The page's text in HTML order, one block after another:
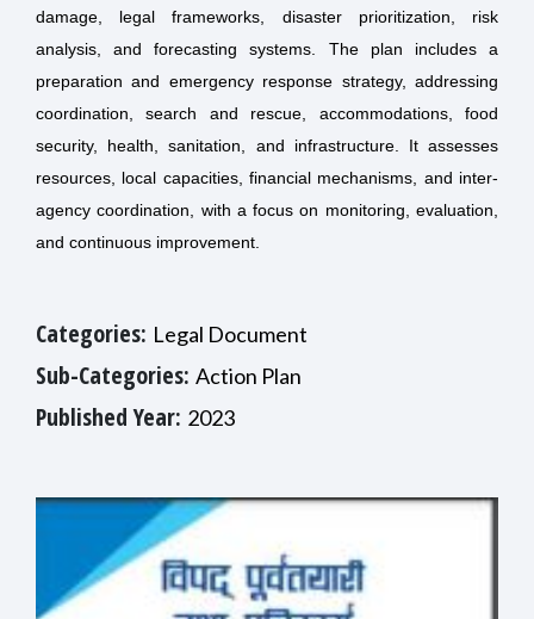
damage, legal frameworks, disaster prioritization, risk
analysis, and forecasting systems. The plan includes a
preparation and emergency response strategy, addressing
coordination, search and rescue, accommodations, food
security, health, sanitation, and infrastructure. It assesses
resources, local capacities, financial mechanisms, and inter-
agency coordination, with a focus on monitoring, evaluation,
and continuous improvement.
Categories: Legal Document
Sub-Categories: Action Plan
Published Year: 2023